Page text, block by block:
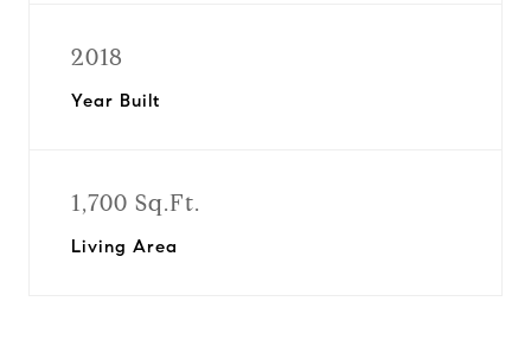
2018
Year Built
1,700 Sq.Ft.
Living Area